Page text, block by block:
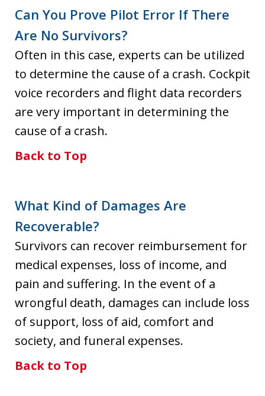
Can You Prove Pilot Error If There
Are No Survivors?
Often in this case, experts can be utilized
to determine the cause of a crash. Cockpit
voice recorders and flight data recorders
are very important in determining the
cause of a crash.
Back to Top
What Kind of Damages Are
Recoverable?
Survivors can recover reimbursement for
medical expenses, loss of income, and
pain and suffering. In the event of a
wrongful death, damages can include loss
of support, loss of aid, comfort and
society, and funeral expenses.
Back to Top